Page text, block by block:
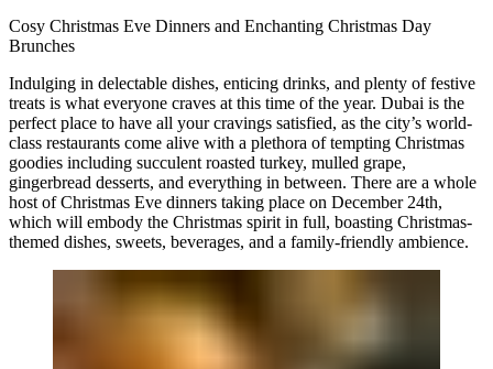
Cosy Christmas Eve Dinners and Enchanting Christmas Day
Brunches
Indulging in delectable dishes, enticing drinks, and plenty of festive
treats is what everyone craves at this time of the year. Dubai is the
perfect place to have all your cravings satisfied, as the city’s world-
class restaurants come alive with a plethora of tempting Christmas
goodies including succulent roasted turkey, mulled grape,
gingerbread desserts, and everything in between. There are a whole
host of Christmas Eve dinners taking place on December 24th,
which will embody the Christmas spirit in full, boasting Christmas-
themed dishes, sweets, beverages, and a family-friendly ambience.